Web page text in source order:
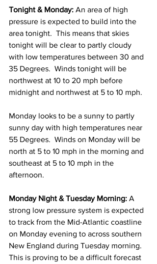
Tonight & Monday: An area of high
pressure is expected to build into the
area tonight.  This means that skies
tonight will be clear to partly cloudy
with low temperatures between 30 and
35 Degrees.  Winds tonight will be
northwest at 10 to 20 mph before
midnight and northwest at 5 to 10 mph.
Monday looks to be a sunny to partly
sunny day with high temperatures near
55 Degrees.  Winds on Monday will be
north at 5 to 10 mph in the morning and
southeast at 5 to 10 mph in the
afternoon.
Monday Night & Tuesday Morning: A
strong low pressure system is expected
to track from the Mid-Atlantic coastline
on Monday evening to across southern
New England during Tuesday morning.
This is proving to be a difficult forecast